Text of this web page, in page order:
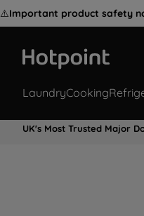
⚠️Important product safety
LaundryCooking
UK's Most Trusted Major